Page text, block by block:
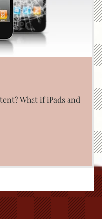
What if iPads and